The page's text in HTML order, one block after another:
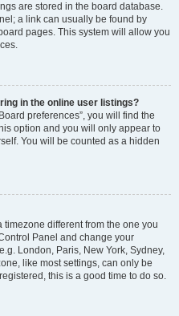
are stored in the board database.
a link can usually be found by
pages. This system will allow you
in the online user listings?
preferences”, you will find the
option and you will only appear to
You will be counted as a hidden
timezone different from the one you
Panel and change your
London, Paris, New York, Sydney,
like most settings, can only be
this is a good time to do so.